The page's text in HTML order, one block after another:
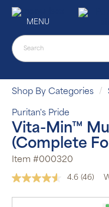
MENU
Shop By Categories
Puritan's Pride
Vita-Min™
(Complete
Item #000320
4.6 Read
(46)